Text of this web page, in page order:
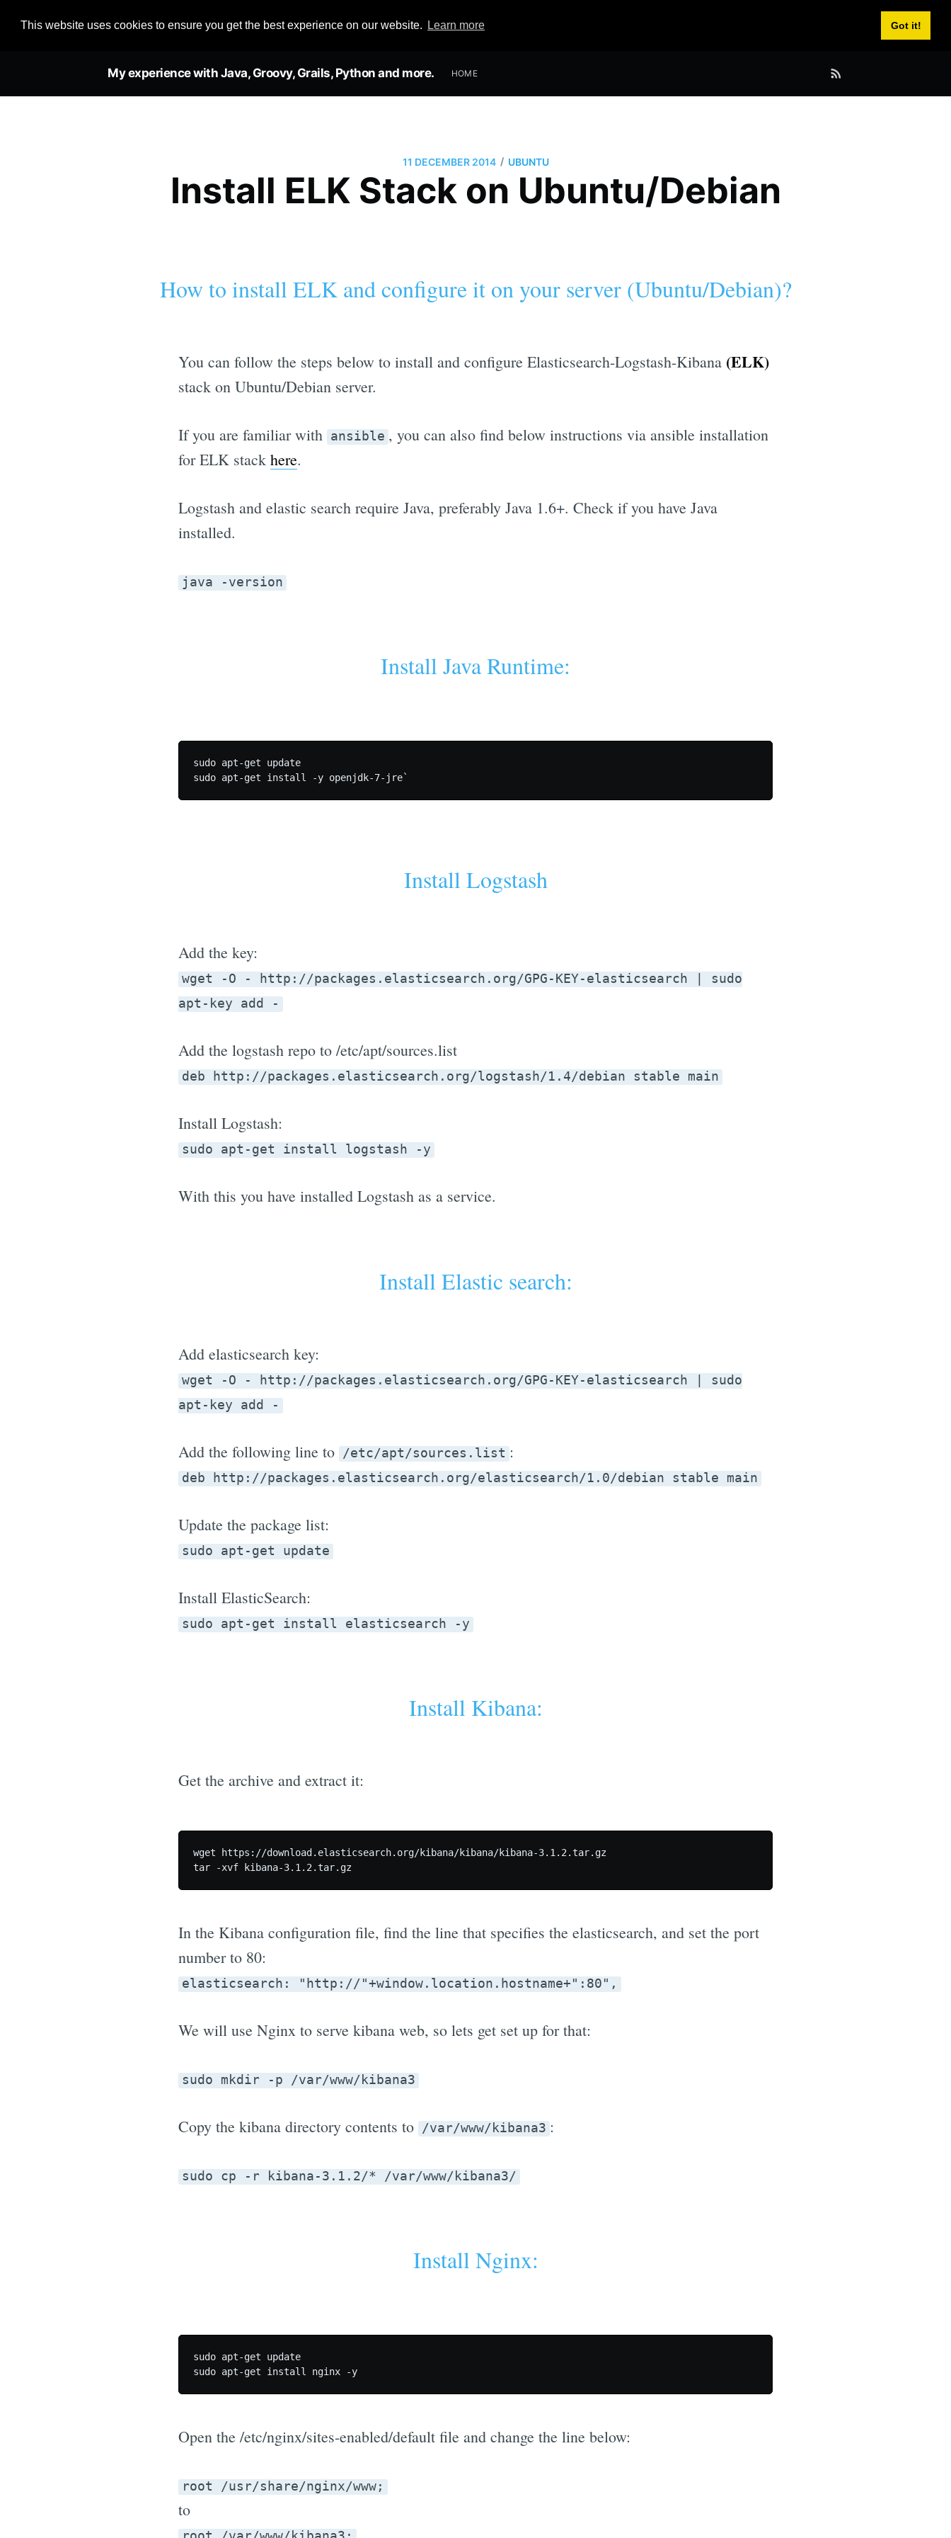
This website uses cookies to ensure you get the best experience on our website. Learn more Got it!
My experience with Java, Groovy, Grails, Python and more. HOME
11 DECEMBER 2014 / UBUNTU
Install ELK Stack on Ubuntu/Debian
How to install ELK and configure it on your server (Ubuntu/Debian)?
You can follow the steps below to install and configure Elasticsearch-Logstash-Kibana (ELK)
stack on Ubuntu/Debian server.
If you are familiar with ansible , you can also find below instructions via ansible installation
for ELK stack here.
Logstash and elastic search require Java, preferably Java 1.6+. Check if you have Java
installed.
java -version
Install Java Runtime:
sudo apt-get update
Install Logstash
Add the key:
wget -O - http://packages.elasticsearch.org/GPG-KEY-elasticsearch | sudo
apt-key add -
Add the logstash repo to /etc/apt/sources.list
deb http://packages.elasticsearch.org/logstash/1.4/debian stable main
Install Logstash:
sudo apt-get install logstash -y
With this you have installed Logstash as a service.
Install Elastic search:
Add elasticsearch key:
wget -O - http://packages.elasticsearch.org/GPG-KEY-elasticsearch | sudo
apt-key add -
Add the following line to /etc/apt/sources.list :
deb http://packages.elasticsearch.org/elasticsearch/1.0/debian stable main
Update the package list:
sudo apt-get update
Install ElasticSearch:
sudo apt-get install elasticsearch -y
Install Kibana:
Get the archive and extract it:
wget https://download.elasticsearch.org/kibana/kibana/kibana-3.1.2.tar.gz
In the Kibana configuration file, find the line that specifies the elasticsearch, and set the port
number to 80:
elasticsearch: "http://"+window.location.hostname+":80",
We will use Nginx to serve kibana web, so lets get set up for that:
sudo mkdir -p /var/www/kibana3
Copy the kibana directory contents to /var/www/kibana3 :
sudo cp -r kibana-3.1.2/* /var/www/kibana3/
Install Nginx:
sudo apt-get update
Open the /etc/nginx/sites-enabled/default file and change the line below:
root /usr/share/nginx/www;
to